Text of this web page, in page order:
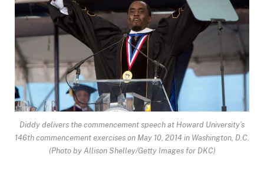
Diddy delivers the commencement speech at Howard University’s
146th commencement exercises on May 10, 2014 in Washington, D.C.
(Photo by Allison Shelley/Getty Images for DKC)